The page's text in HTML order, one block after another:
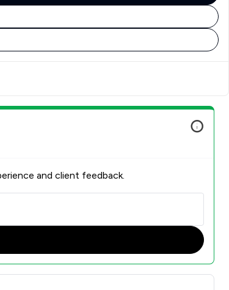
and client feedback.